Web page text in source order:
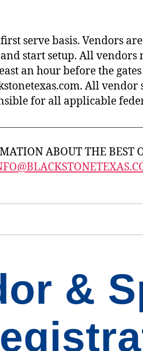
serve basis. Vendors
start setup. All
an hour before the
All vendor
for all applicable
ABOUT THE BEST
&